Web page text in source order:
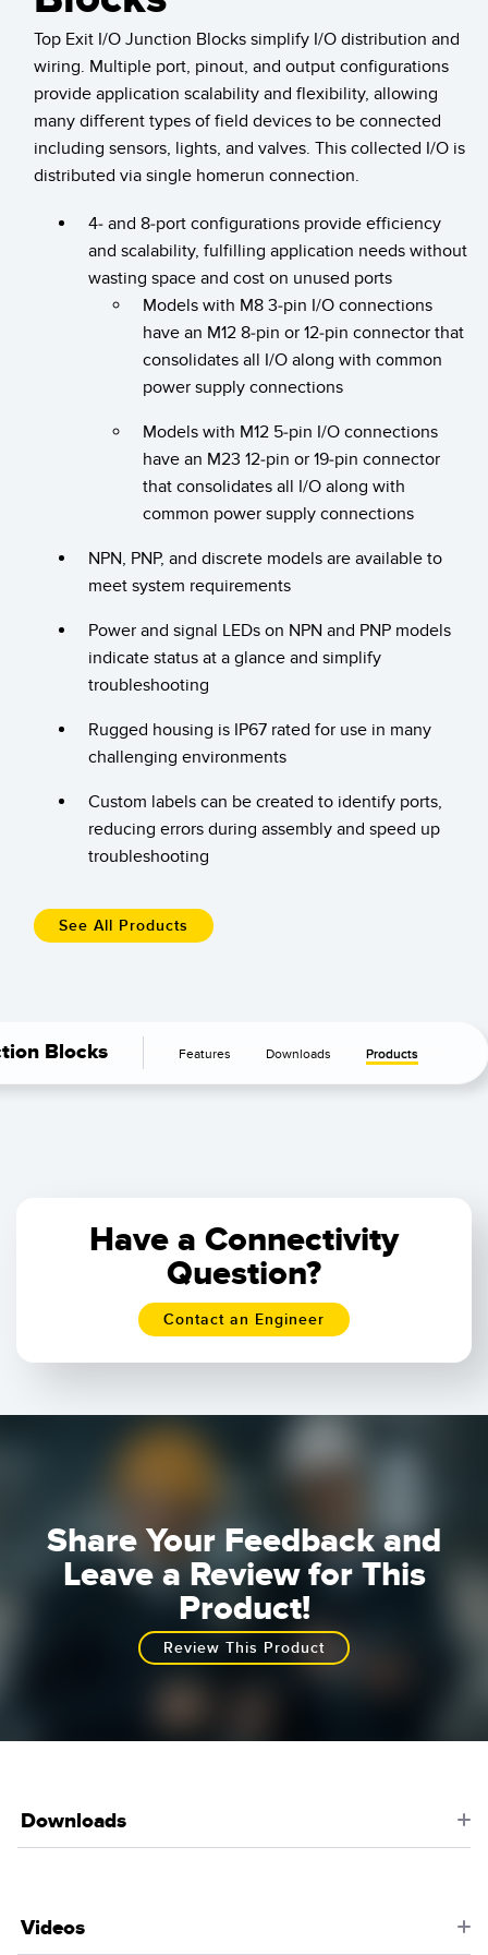
Detection Arrays and Wide Beam Sensors
Wireless Condition Monitoring Sensors
ACCESSORIES
SOFTWARE
Banner Measurement Sensor Software
TECHNOLOGY
RELATED LINKS
IO-Link
Washdown
Top Exit I/O Junction Blocks simplify I/O distribution and
wiring. Multiple port, pinout, and output configurations
provide application scalability and flexibility, allowing
many different types of field devices to be connected
including sensors, lights, and valves. This collected I/O is
distributed via single homerun connection.
4- and 8-port configurations provide efficiency
and scalability, fulfilling application needs without
wasting space and cost on unused ports
Models with M8 3-pin I/O connections
have an M12 8-pin or 12-pin connector that
consolidates all I/O along with common
power supply connections
Models with M12 5-pin I/O connections
have an M23 12-pin or 19-pin connector
that consolidates all I/O along with
common power supply connections
NPN, PNP, and discrete models are available to
meet system requirements
Power and signal LEDs on NPN and PNP models
indicate status at a glance and simplify
troubleshooting
Rugged housing is IP67 rated for use in many
challenging environments
Custom labels can be created to identify ports,
reducing errors during assembly and speed up
troubleshooting
See All Products
Blocks Features Downloads Products
Have a Connectivity
Question?
Contact an Engineer
Share Your Feedback and
Leave a Review for This
Product!
Review This Product
Downloads
Videos